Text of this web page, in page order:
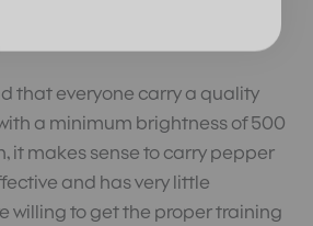
that everyone carry a quality
a minimum brightness of 500
it makes sense to carry pepper
and has very little
willing to get the proper training